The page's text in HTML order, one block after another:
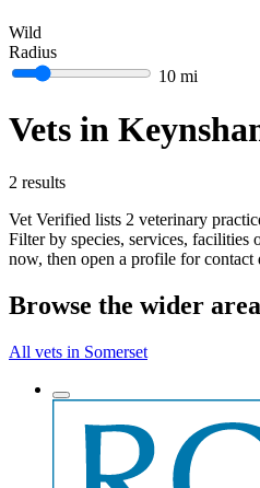
Wild
Radius
10 mi
Vets in
2 results
Vet Verified lists 2 veterinary
Filter by species, services, facilities
now, then open a profile for
Browse the wider area
All vets in Somerset